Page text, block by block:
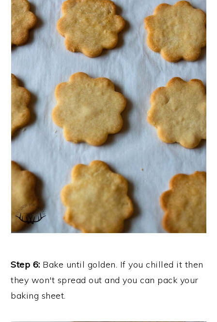
Step 6: Bake until golden. If you chilled it then
they won't spread out and you can pack your
baking sheet.